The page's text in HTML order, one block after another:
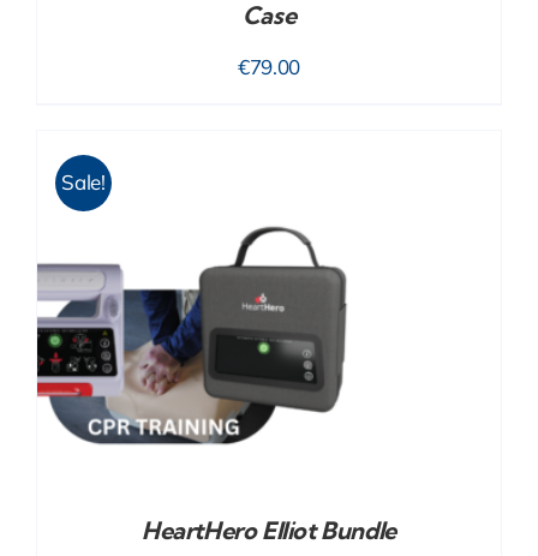
Case
€79.00
Sale!
HeartHero Elliot Bundle